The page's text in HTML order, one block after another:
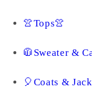
👚Tops👚
🧥Sweater &
🎈Coats &